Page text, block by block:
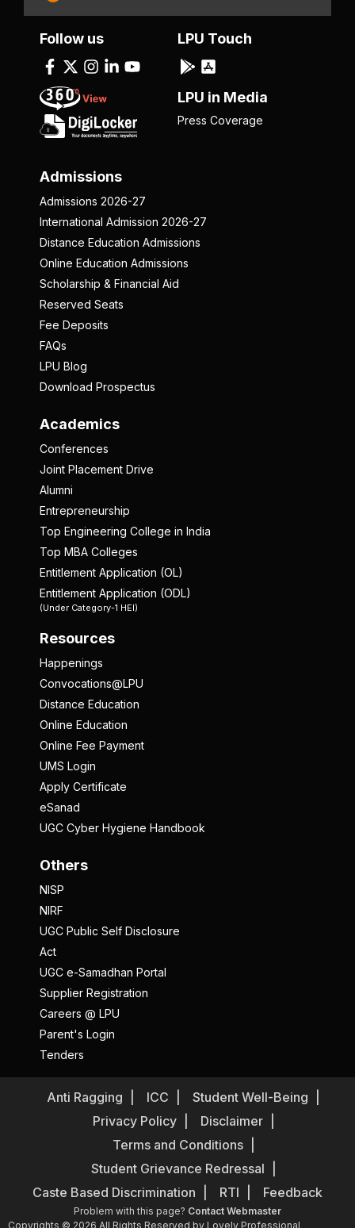
Admissions
Admissions 2026-27
International Admission 2026-27
Distance Education Admissions
Online Education Admissions
Scholarship & Financial Aid
Reserved Seats
Fee Deposits
FAQs
LPU Blog
Download Prospectus
Academics
Conferences
Joint Placement Drive
Alumni
Entrepreneurship
Top Engineering College in India
Top MBA Colleges
Entitlement Application (OL)
Entitlement Application (ODL)
(Under Category-1 HEI)
Resources
Happenings
Convocations@LPU
Distance Education
Online Education
Online Fee Payment
UMS Login
Apply Certificate
eSanad
UGC Cyber Hygiene Handbook
Others
NISP
NIRF
UGC Public Self Disclosure
Act
UGC e-Samadhan Portal
Supplier Registration
Careers @ LPU
Parent's Login
Tenders
Follow us LPU Touch
LPU in Media
Press Coverage
Anti Ragging ICC
Student Well-Being
Privacy Policy
Disclaimer
Terms and Conditions
Student Grievance Redressal
Caste Based Discrimination
RTI Feedback
Problem with this page? Contact Webmaster
Copyrights © 2026 All Rights Reserved by Lovely Professional